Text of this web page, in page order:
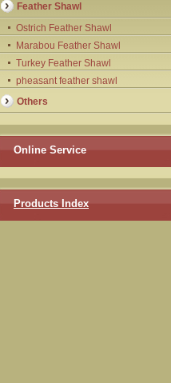
Feather Shawl
Ostrich Feather Shawl
Marabou Feather Shawl
Turkey Feather Shawl
pheasant feather shawl
Others
Online Service
Products Index